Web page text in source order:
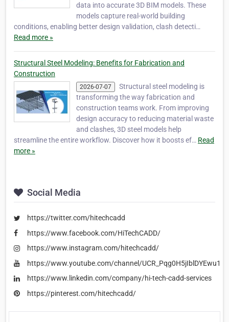
data into accurate 3D BIM models. These
models capture real-world building
conditions, enabling better design validation, clash detecti…
Read more »
Structural Steel Modeling: Benefits for Fabrication and
Construction
2026-07-07
Structural steel modeling is
transforming the way fabrication and
construction teams work. From improving
design accuracy to reducing material waste
and clashes, 3D steel models help
streamline the entire workflow. Discover how it boosts ef… Read
more »
Social Media
https://twitter.com/hitechcadd
https://www.facebook.com/HiTechCADD/
https://www.instagram.com/hitechcadd/
https://www.youtube.com/channel/
https://www.linkedin.com/company/hi-tech-cadd-services
https://pinterest.com/hitechcadd/